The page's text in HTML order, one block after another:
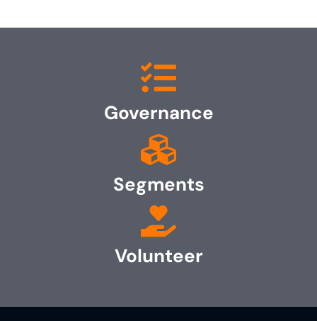
Governance
Segments
Volunteer